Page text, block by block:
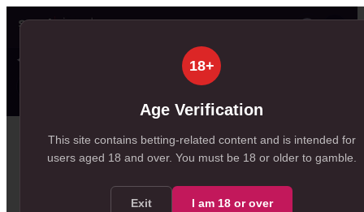
18+
Age Verification
This site contains betting-related content and is intended for
users aged 18 and over. You must be 18 or older to gamble.
Exit I am 18 or over
✦ SportSignals+
85
Home
Resources
Level Stakes vs Variable Stakes